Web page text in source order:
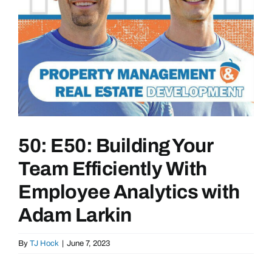
50: E50: Building Your
Team Efficiently With
Employee Analytics with
Adam Larkin
By TJ Hock | June 7, 2023